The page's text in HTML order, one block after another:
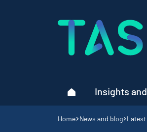
Home page
HomeInsights
Navigation
Home News and blog